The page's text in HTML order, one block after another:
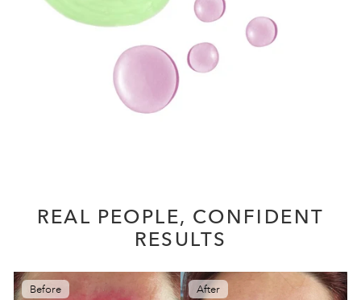
REAL PEOPLE, CONFIDENT
RESULTS
Before After